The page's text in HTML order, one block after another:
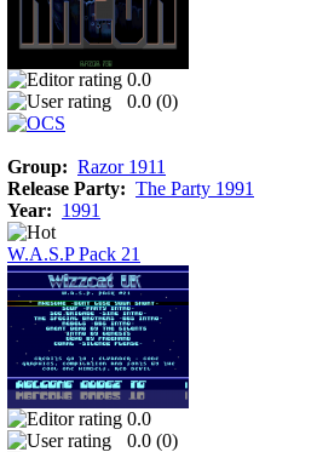
0.0
0.0 (0)
Group: Razor 1911
Release Party: The Party 1991
Year: 1991
W.A.S.P Pack 21
0.0
0.0 (0)